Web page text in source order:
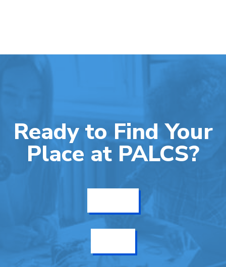
Ready to Find Your
Place at PALCS?